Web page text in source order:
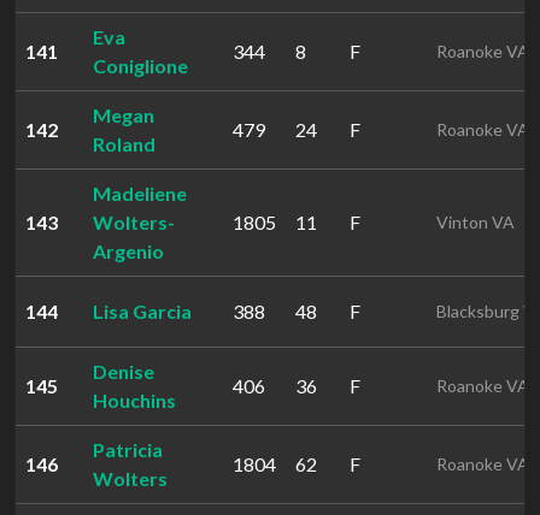
141
Eva
Coniglione
344 8 F Roanoke VA
142
Megan
Roland
479 24 F Roanoke VA
143
Madeliene
Wolters-
Argenio
1805 11 F Vinton VA
144 Lisa Garcia 388 48 F Blacksburg
145
Denise
Houchins
406 36 F Roanoke VA
146
Patricia
Wolters
1804 62 F Roanoke VA